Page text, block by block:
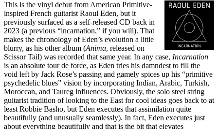
This is the vinyl debut from American Primitive-
inspired French guitarist Raoul Eden, but it
previously surfaced as a self-released CD back in
2023 (a previous “incarnation,” if you will). That
makes the chronology of Eden’s evolution a little
blurry, as his other album (Anima, released on
Scissor Tail) was recorded that same year. In any case, Incarnation
is an absolute tour de force, as Eden tries his damndest to fill the
void left by Jack Rose’s passing and gamely spices up his “primitive
psychedelic blues” vision by incorporating Indian, Arabic, Turkish,
Moroccan, and Taureg influences. Obviously, the solo steel string
guitarist tradition of looking to the East for cool ideas goes back to at
least Robbie Basho, but Eden executes that assimilation quite
beautifully (and unusually seamlessly). In fact, Eden executes just
about everything beautifully and that is the bit that elevates